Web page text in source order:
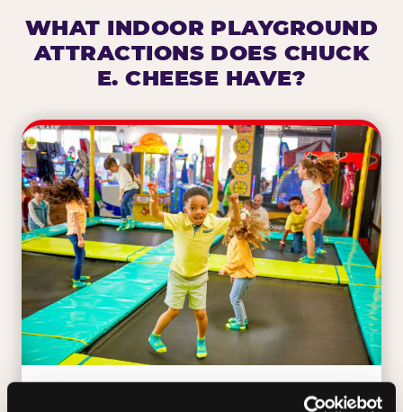
WHAT INDOOR PLAYGROUND
ATTRACTIONS DOES CHUCK
E. CHEESE HAVE?